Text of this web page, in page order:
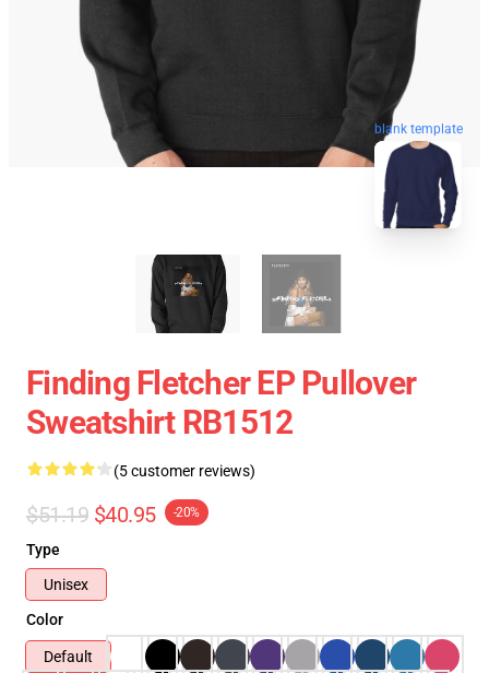
blank template
Finding Fletcher EP Pullover
Sweatshirt RB1512
(5 customer reviews)
$51.19 $40.95 -20%
Type
Unisex
Color
Default